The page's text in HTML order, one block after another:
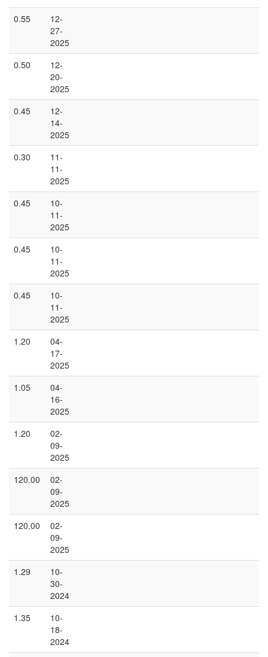
0.55
12-
27-
2025
0.50
12-
20-
2025
0.45
12-
14-
2025
0.30
11-
11-
2025
0.45
10-
11-
2025
0.45
10-
11-
2025
0.45
10-
11-
2025
1.20
04-
17-
2025
1.05
04-
16-
2025
1.20
02-
09-
2025
120.00
02-
09-
2025
120.00
02-
09-
2025
1.29
10-
30-
2024
1.35
10-
18-
2024